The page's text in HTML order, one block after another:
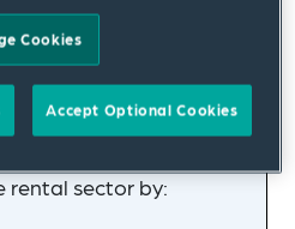
of Phase 1 until
of that notice are
rental sector by:
Cookies
Accept Optional Cookies